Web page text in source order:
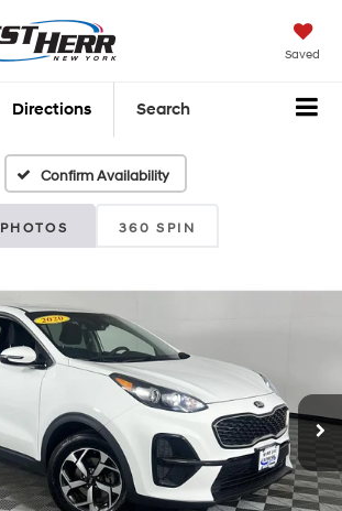
Saved
Directions Search
Confirm Availability
PHOTOS 360 SPIN